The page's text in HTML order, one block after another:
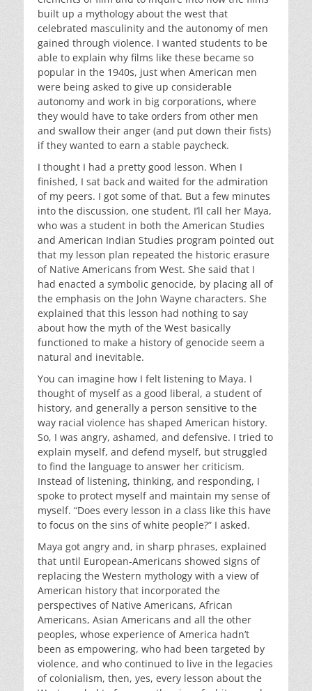
built up a mythology about the west that
celebrated masculinity and the autonomy of men
gained through violence. I wanted students to be
able to explain why films like these became so
popular in the 1940s, just when American men
were being asked to give up considerable
autonomy and work in big corporations, where
they would have to take orders from other men
and swallow their anger (and put down their fists)
if they wanted to earn a stable paycheck.
I thought I had a pretty good lesson. When I
finished, I sat back and waited for the admiration
of my peers. I got some of that. But a few minutes
into the discussion, one student, I’ll call her Maya,
who was a student in both the American Studies
and American Indian Studies program pointed out
that my lesson plan repeated the historic erasure
of Native Americans from West. She said that I
had enacted a symbolic genocide, by placing all of
the emphasis on the John Wayne characters. She
explained that this lesson had nothing to say
about how the myth of the West basically
functioned to make a history of genocide seem a
natural and inevitable.
You can imagine how I felt listening to Maya. I
thought of myself as a good liberal, a student of
history, and generally a person sensitive to the
way racial violence has shaped American history.
So, I was angry, ashamed, and defensive. I tried to
explain myself, and defend myself, but struggled
to find the language to answer her criticism.
Instead of listening, thinking, and responding, I
spoke to protect myself and maintain my sense of
myself. “Does every lesson in a class like this have
to focus on the sins of white people?” I asked.
Maya got angry and, in sharp phrases, explained
that until European-Americans showed signs of
replacing the Western mythology with a view of
American history that incorporated the
perspectives of Native Americans, African
Americans, Asian Americans and all the other
peoples, whose experience of America hadn’t
been as empowering, who had been targeted by
violence, and who continued to live in the legacies
of colonialism, then, yes, every lesson about the